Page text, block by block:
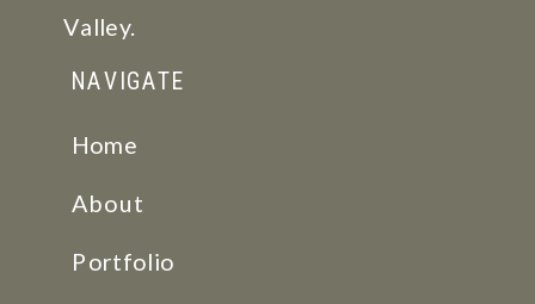
Valley.
NAVIGATE
Home
About
Portfolio